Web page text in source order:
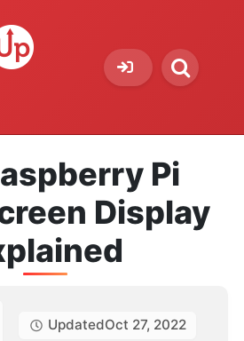
Pi
Display
UpdatedOct 27, 2022